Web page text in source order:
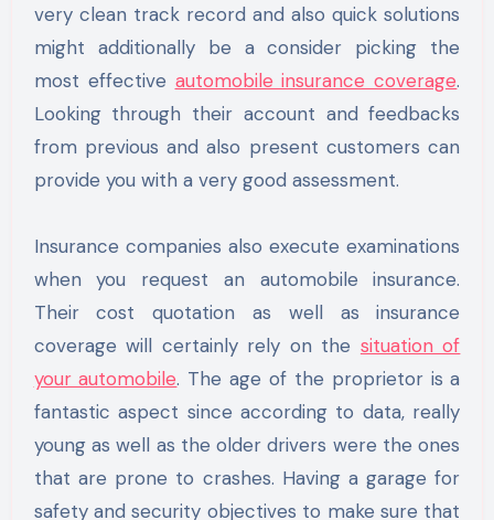
very clean track record and also quick solutions
might additionally be a consider picking the
most effective automobile insurance coverage.
Looking through their account and feedbacks
from previous and also present customers can
provide you with a very good assessment.
Insurance companies also execute examinations
when you request an automobile insurance.
Their cost quotation as well as insurance
coverage will certainly rely on the situation of
your automobile. The age of the proprietor is a
fantastic aspect since according to data, really
young as well as the older drivers were the ones
that are prone to crashes. Having a garage for
safety and security objectives to make sure that